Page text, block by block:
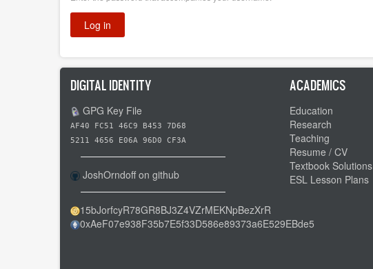
DIGITAL IDENTITY
GPG Key File
AF40 FC51 46C9 B453 7D68
5211 4656 E06A 96D0 CF3A
JoshOrndoff on github
15bJorfcyR78GR8BJ3Z4VZrMEKNpBezXrR
0xAeF07e938F35b7E5f33D586e89373a6E529EBde5
ACADEMICS
Education
Research
Teaching
Resume / CV
Textbook Solutions
ESL Lesson Plans